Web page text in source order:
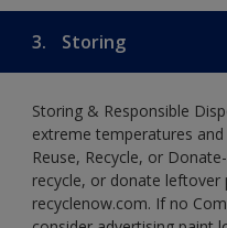
3. Storing
Storing & Responsible
extreme temperatures
Reuse, Recycle, or
recycle, or donate leftover
recyclenow.com. If no